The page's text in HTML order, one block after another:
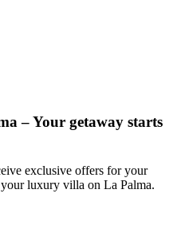
– Your getaway starts
exclusive offers for your
luxury villa on La Palma.